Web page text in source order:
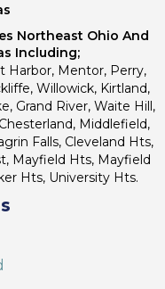
Northeast Ohio And
Including;
Harbor, Mentor, Perry,
Willowick, Kirtland,
Grand River, Waite Hill,
Middlefield,
Falls, Cleveland Hts,
Mayfield Hts, Mayfield
Hts, University Hts.